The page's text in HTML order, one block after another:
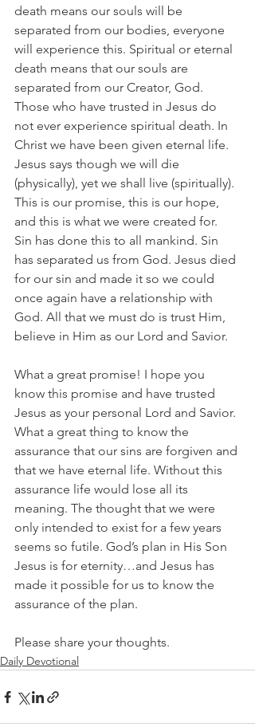
death means our souls will be
separated from our bodies, everyone
will experience this. Spiritual or eternal
death means that our souls are
separated from our Creator, God.
Those who have trusted in Jesus do
not ever experience spiritual death. In
Christ we have been given eternal life.
Jesus says though we will die
(physically), yet we shall live (spiritually).
This is our promise, this is our hope,
and this is what we were created for.
Sin has done this to all mankind. Sin
has separated us from God. Jesus died
for our sin and made it so we could
once again have a relationship with
God. All that we must do is trust Him,
believe in Him as our Lord and Savior.
What a great promise! I hope you
know this promise and have trusted
Jesus as your personal Lord and Savior.
What a great thing to know the
assurance that our sins are forgiven and
that we have eternal life. Without this
assurance life would lose all its
meaning. The thought that we were
only intended to exist for a few years
seems so futile. God’s plan in His Son
Jesus is for eternity…and Jesus has
made it possible for us to know the
assurance of the plan.
Please share your thoughts.
Daily Devotional